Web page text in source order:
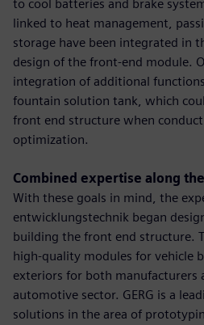
to cool batteries and brake
linked to heat management,
storage have been integrated in
design of the front-end module.
integration of additional
fountain solution tank, which
front end structure when
optimization.
Combined expertise along
With these goals in mind, the
entwicklungstechnik began
building the front end structure.
high-quality modules for vehicle
exteriors for both manufacturers
automotive sector. GERG is a
solutions in the area of